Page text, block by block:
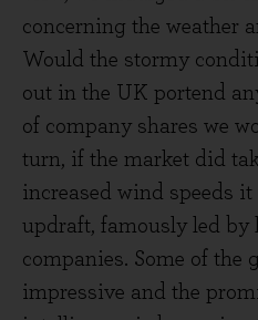
concerning the weather
Would the stormy
out in the UK portend
of company shares we
turn, if the market did
increased wind speeds
updraft, famously led by
companies. Some of the
impressive and the